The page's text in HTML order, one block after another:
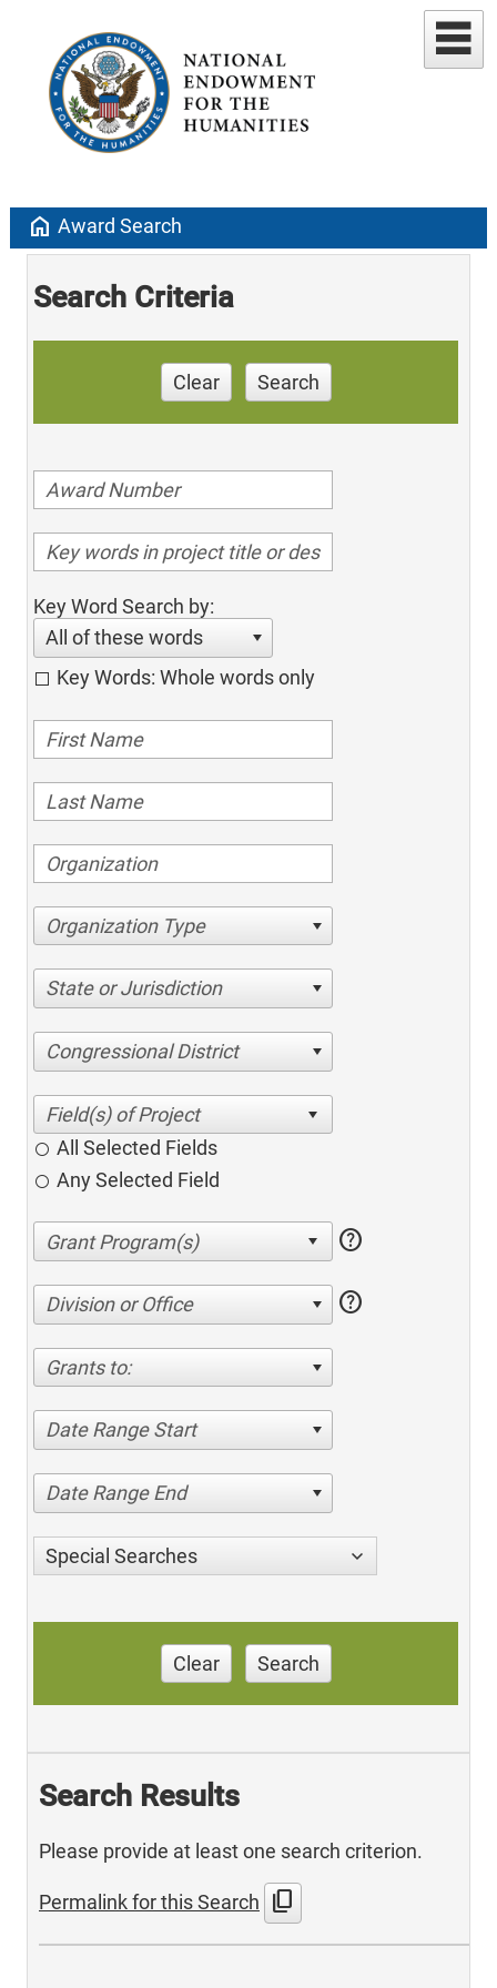
home Award Search
Search Criteria
Clear Search
Key Word Search by:
All of these words
Key Words: Whole words only
Organization Type
State or Jurisdiction
Congressional District
All Selected Fields
Any Selected Field
help
Division or Office help
Grants to:
Date Range Start
Date Range End
Special Searches
Clear Search
Search Results
Please provide at least one search criterion.
Permalink for this Search content_copy